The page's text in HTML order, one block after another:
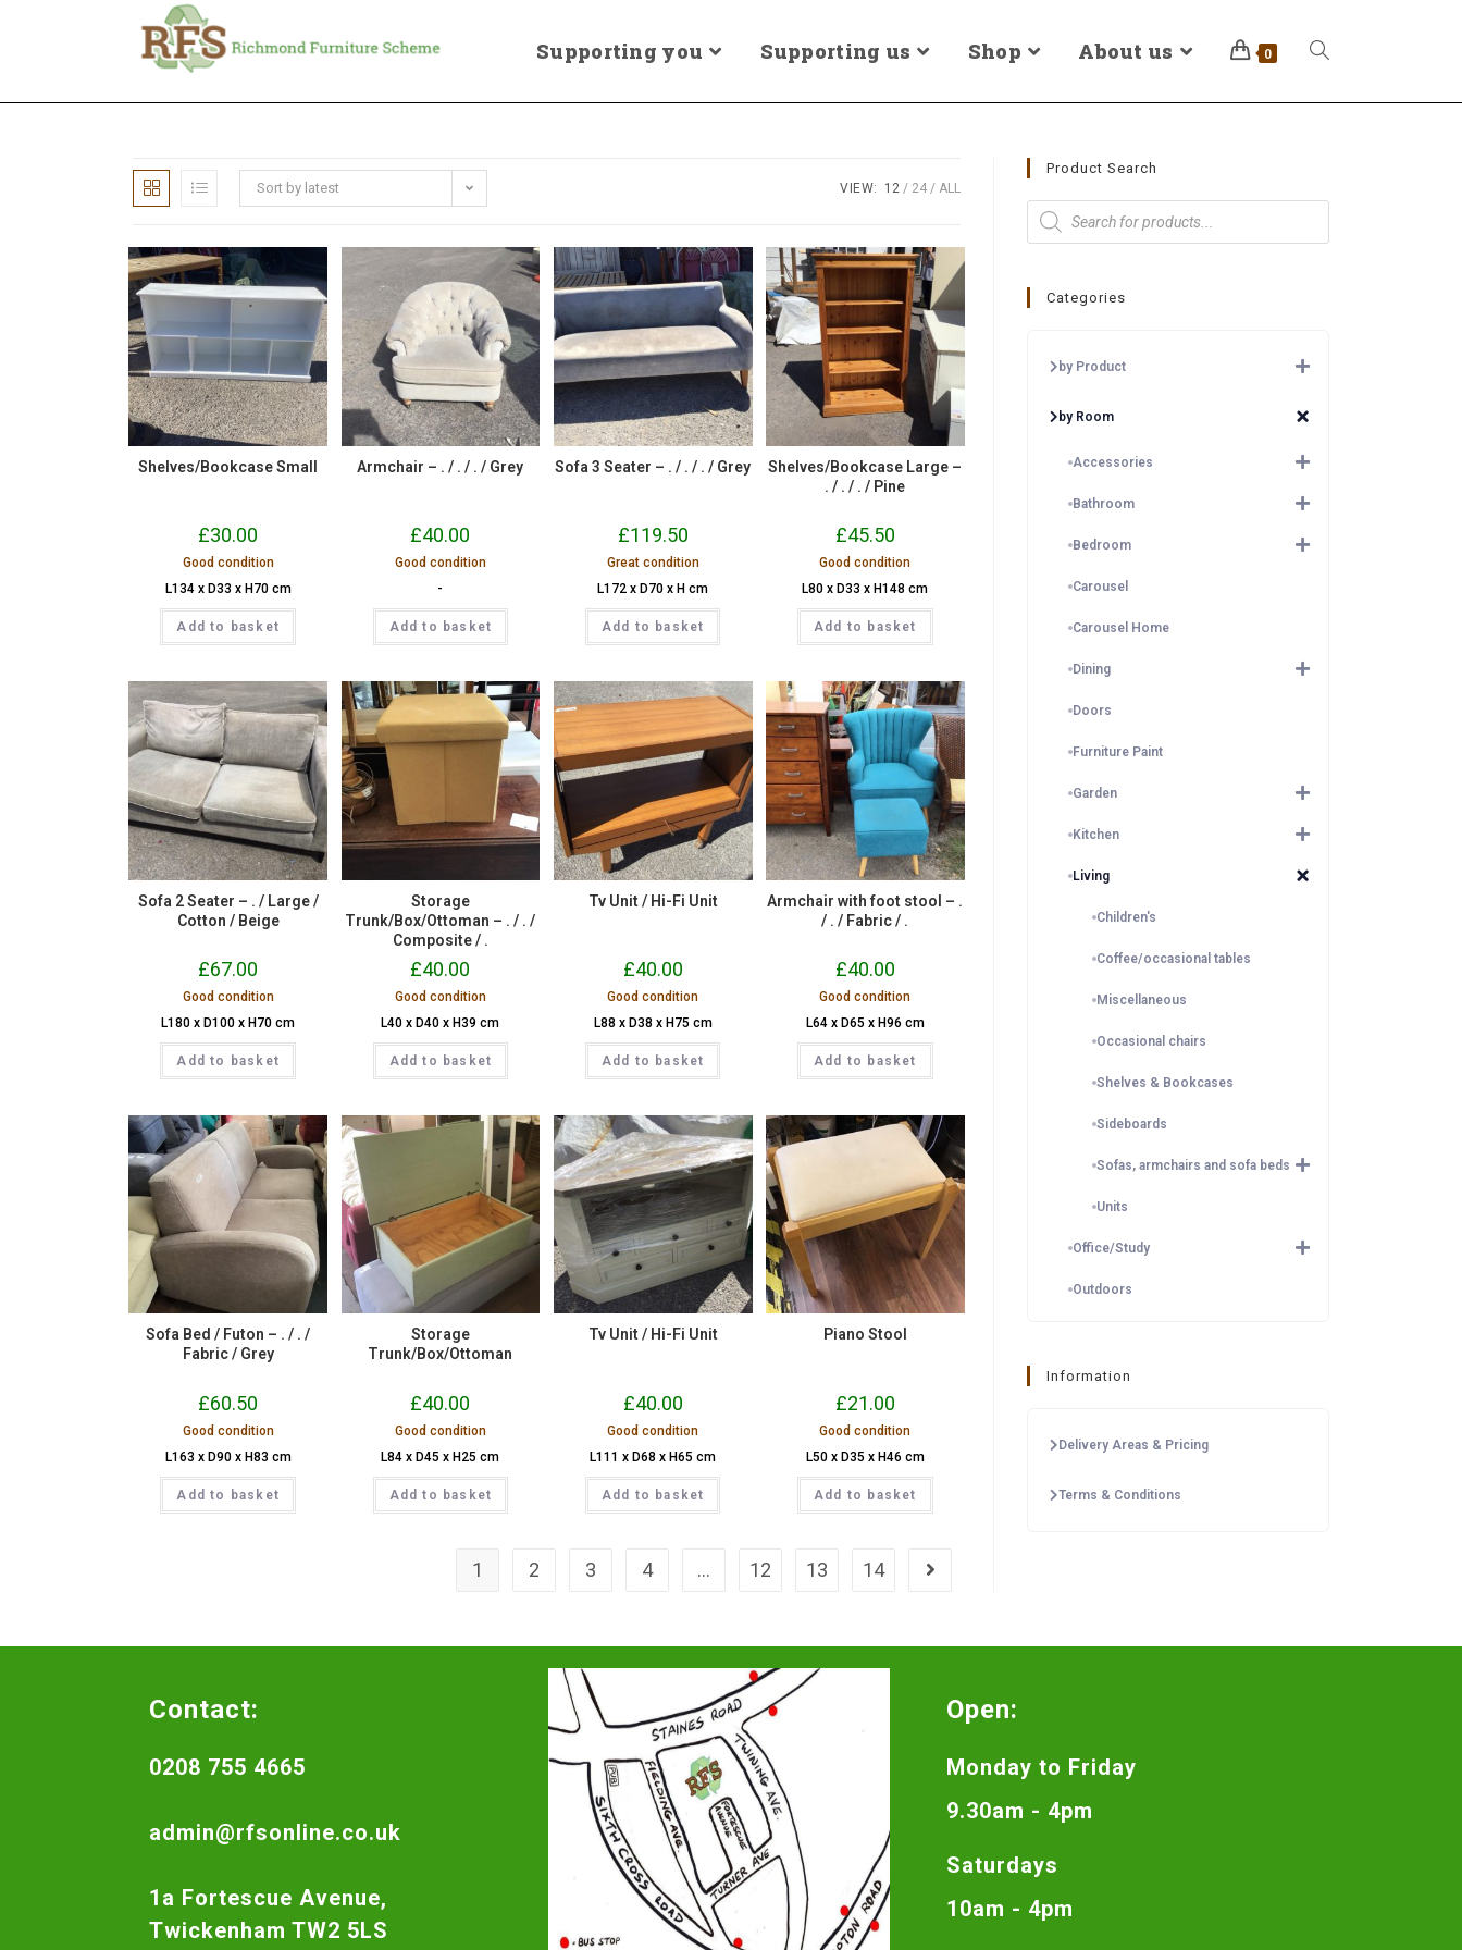
Supporting you Supporting us Shop About us 0
Sort by latest VIEW: 12 24 ALL
Shelves/Bookcase Small
£30.00
Good condition
L134 x D33 x H70 cm
Add to basket
Armchair – . / . / . / Grey
£40.00
Good condition
-
Add to basket
Sofa 3 Seater – . / . / . / Grey
£119.50
Great condition
L172 x D70 x H cm
Add to basket
Shelves/Bookcase Large –
. / . / . / Pine
£45.50
Good condition
L80 x D33 x H148 cm
Add to basket
Sofa 2 Seater – . / Large /
Cotton / Beige
£67.00
Good condition
L180 x D100 x H70 cm
Add to basket
Storage
Trunk/Box/Ottoman – . / . /
Composite / .
£40.00
Good condition
L40 x D40 x H39 cm
Add to basket
Tv Unit / Hi-Fi Unit
£40.00
Good condition
L88 x D38 x H75 cm
Add to basket
Armchair with foot stool – .
/ . / Fabric / .
£40.00
Good condition
L64 x D65 x H96 cm
Add to basket
Sofa Bed / Futon – . / . /
Fabric / Grey
£60.50
Good condition
L163 x D90 x H83 cm
Add to basket
Storage
Trunk/Box/Ottoman
£40.00
Good condition
L84 x D45 x H25 cm
Add to basket
Tv Unit / Hi-Fi Unit
£40.00
Good condition
L111 x D68 x H65 cm
Add to basket
Piano Stool
£21.00
Good condition
L50 x D35 x H46 cm
Add to basket
1 2 3 4 … 12 13 14
Product Search
Categories
by Product
by Room
Accessories
Bathroom
Bedroom
Carousel
Carousel Home
Dining
Doors
Furniture Paint
Garden
Kitchen
Living
Children's
Coffee/occasional tables
Miscellaneous
Occasional chairs
Shelves & Bookcases
Sideboards
Sofas, armchairs and sofa beds
Units
Office/Study
Outdoors
Information
Delivery Areas & Pricing
Terms & Conditions
Contact:
0208 755 4665
admin@rfsonline.co.uk
1a Fortescue Avenue,
Twickenham TW2 5LS
Open:
Monday to Friday
9.30am - 4pm
Saturdays
10am - 4pm